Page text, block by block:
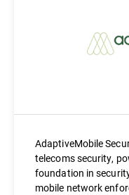
AdaptiveMobile
telecoms security,
foundation in
mobile network